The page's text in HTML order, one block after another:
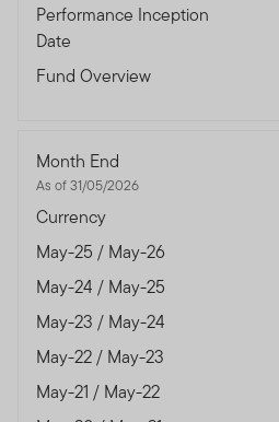
Performance Inception
Date
Fund Overview
Month End
As of 31/05/2026
Currency
May-25 / May-26
May-24 / May-25
May-23 / May-24
May-22 / May-23
May-21 / May-22